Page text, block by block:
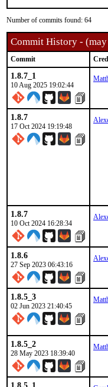
Number of commits found: 64
Commit History -
Commit
1.8.7_1
10 Aug 2025 19:02:44
1.8.7
17 Oct 2024 19:19:48
1.8.7
10 Oct 2024 16:28:34
1.8.6
27 Sep 2023 06:43:16
1.8.5_3
02 Jun 2023 21:40:45
1.8.5_2
28 May 2023 18:39:40